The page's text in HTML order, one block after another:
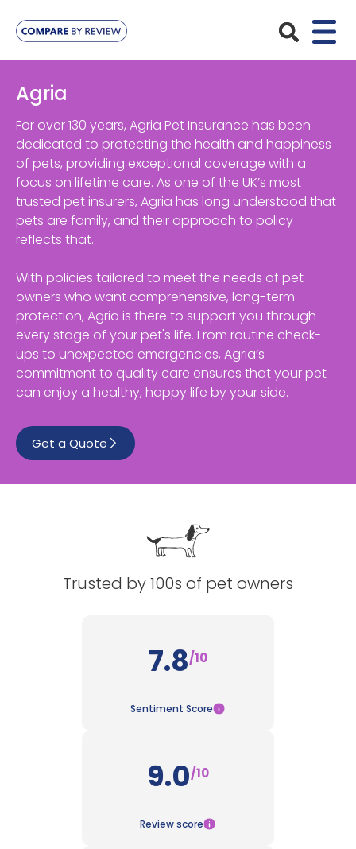
Pet Insurance
Dog Insurance
Cat Insurance
Lifetime
Multi-Pet Insurance
Maximum Benefit
Insurance Providers
ManyPets
Agria
Petplan
4Paws
Pet Protect
Your Pet
Bengal
Chihuahua
English Springer Spaniel
Mongrel
Poodle
See All
Advice
Pet Guides
Agria
For over 130 years, Agria Pet Insurance has been
dedicated to protecting the health and happiness
of pets, providing exceptional coverage with a
focus on lifetime care. As one of the UK’s most
trusted pet insurers, Agria has long understood that
pets are family, and their approach to policy
reflects that.
With policies tailored to meet the needs of pet
owners who want comprehensive, long-term
protection, Agria is there to support you through
every stage of your pet's life. From routine check-
ups to unexpected emergencies, Agria’s
commitment to quality care ensures that your pet
can enjoy a healthy, happy life by your side.
Get a Quote
Trusted by 100s of pet owners
7.8/10
Sentiment Score
9.0/10
Review score